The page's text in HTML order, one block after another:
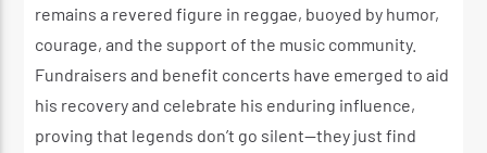
remains a revered figure in reggae, buoyed by humor,
courage, and the support of the music community.
Fundraisers and benefit concerts have emerged to aid
his recovery and celebrate his enduring influence,
proving that legends don’t go silent—they just find